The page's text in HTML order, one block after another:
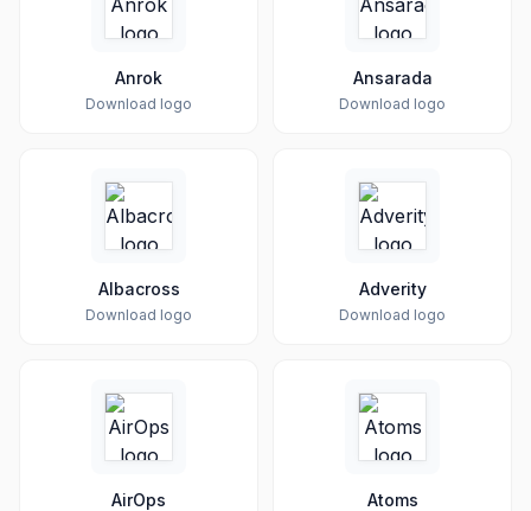
Anrok
Download logo
Ansarada
Download logo
Albacross
Download logo
Adverity
Download logo
AirOps Atoms